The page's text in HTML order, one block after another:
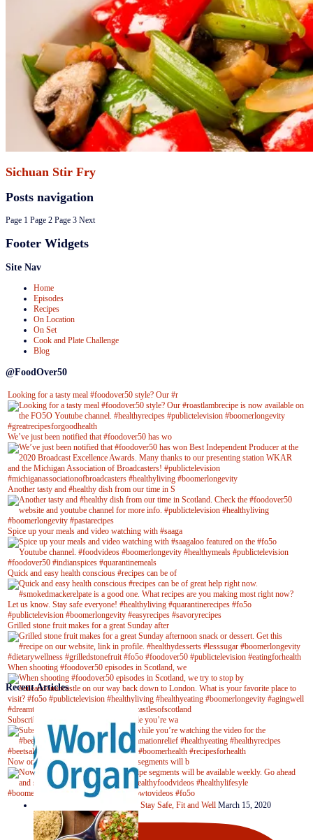
Sichuan Stir Fry
Posts navigation
Page 1 Page 2 Page 3 Next
Footer Widgets
Site Nav
Home
Episodes
Recipes
On Location
On Set
Cook and Plate Challenge
Blog
@FoodOver50
Looking for a tasty meal #foodover50 style? Our #r
We’ve just been notified that #foodover50 has wo
Another tasty and #healthy dish from our time in S
Spice up your meals and video watching with #saaga
Quick and easy health conscious #recipes can be of
Grilled stone fruit makes for a great Sunday after
When shooting #foodover50 episodes in Scotland, we
Subscribe to our YouTube channel while you’re wa
Now on Youtube! New #healthyrecipe segments will b
Recent Articles
Stay Safe, Fit and Well March 15, 2020